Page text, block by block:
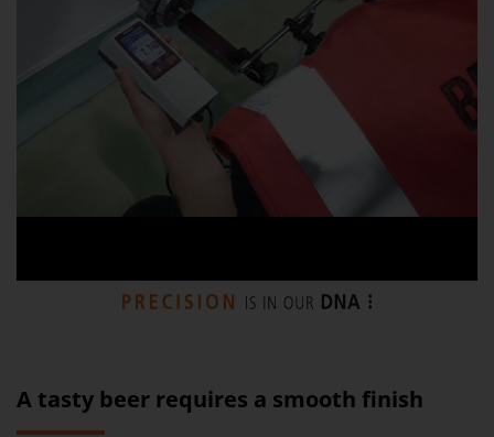
A tasty beer requires a smooth finish